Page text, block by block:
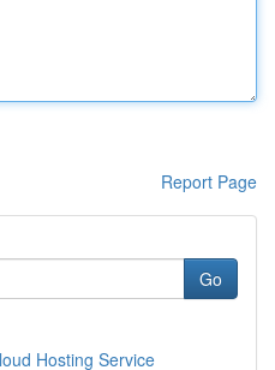
Report Page
Go
Hosting Service